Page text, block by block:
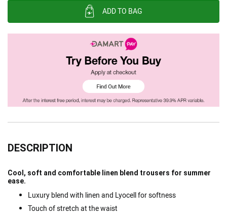
ADD TO BAG
DESCRIPTION
Cool, soft and comfortable linen blend trousers for summer
ease.
Luxury blend with linen and Lyocell for softness
Touch of stretch at the waist